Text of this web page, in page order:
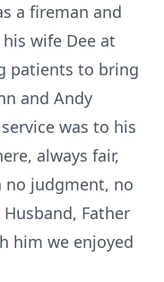
a fireman and
wife Dee at
patients to bring
and Andy
was to his
always fair,
no judgment, no
Father
him we enjoyed